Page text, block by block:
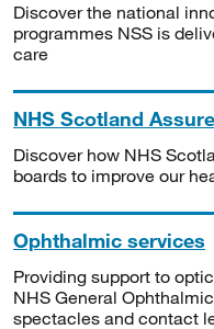
Discover the national
programmes NSS is
care
NHS Scotland Assure
Discover how NHS
boards to improve our
Ophthalmic services
Providing support to
NHS General
spectacles and contact